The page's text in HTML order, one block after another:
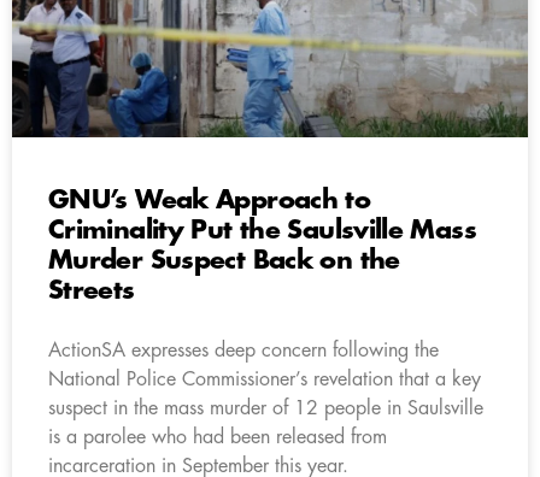
GNU’s Weak Approach to
Criminality Put the Saulsville Mass
Murder Suspect Back on the
Streets
ActionSA expresses deep concern following the
National Police Commissioner’s revelation that a key
suspect in the mass murder of 12 people in Saulsville
is a parolee who had been released from
incarceration in September this year.